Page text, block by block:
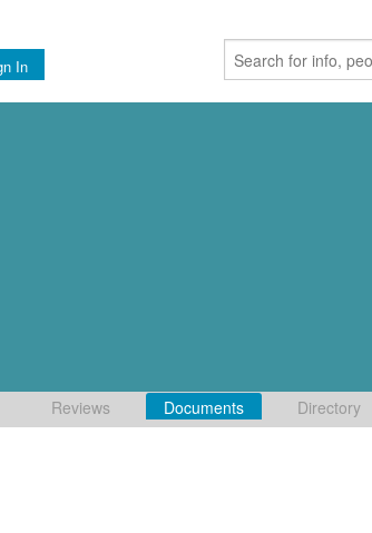
In
Reviews Documents Directory